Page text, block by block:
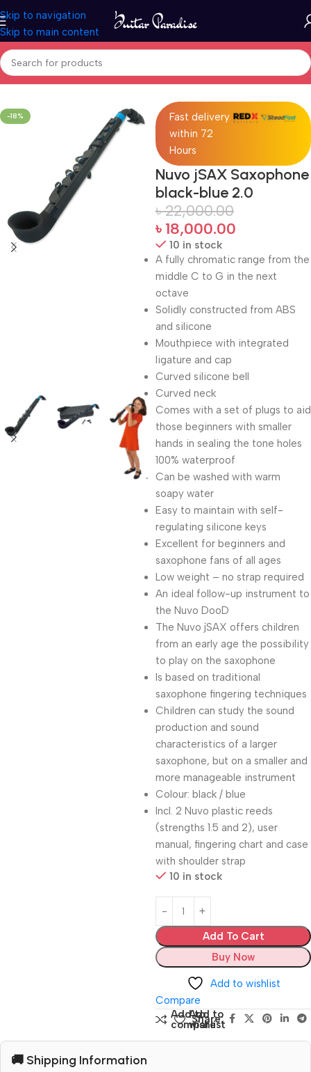
Skip to navigation
Skip to main content
Home Woodwind instruments
-18%
Fast delivery
within 72
Hours
Nuvo jSAX Saxophone
black-blue 2.0
৳22,000.00
৳ 18,000.00
10 in stock
A fully chromatic range from the
middle C to G in the next
octave
Solidly constructed from ABS
and silicone
Mouthpiece with integrated
ligature and cap
Curved silicone bell
Curved neck
Comes with a set of plugs to aid
those beginners with smaller
hands in sealing the tone holes
100% waterproof
Can be washed with warm
soapy water
Easy to maintain with self-
regulating silicone keys
Excellent for beginners and
saxophone fans of all ages
Low weight – no strap required
An ideal follow-up instrument to
the Nuvo DooD
The Nuvo jSAX offers children
from an early age the possibility
to play on the saxophone
Is based on traditional
saxophone fingering techniques
Children can study the sound
production and sound
characteristics of a larger
saxophone, but on a smaller and
more manageable instrument
Colour: black / blue
Incl. 2 Nuvo plastic reeds
(strengths 1.5 and 2), user
manual, fingering chart and case
with shoulder strap
10 in stock
Add To Cart
Buy Now
Add to wishlist
Compare
Add to
compare
Add to
wishlist
Share:
🚚 Shipping Information